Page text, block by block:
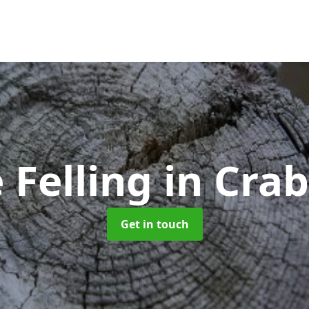
Fellingin
Get in touch